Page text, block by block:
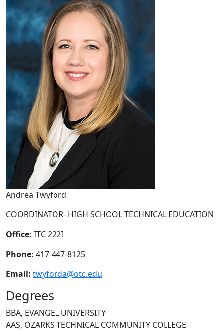
Andrea Twyford
COORDINATOR- HIGH SCHOOL TECHNICAL EDUCATION
Office: ITC 222I
Phone: 417-447-8125
Email: twyforda@otc.edu
Degrees
BBA, EVANGEL UNIVERSITY
AAS, OZARKS TECHNICAL COMMUNITY COLLEGE